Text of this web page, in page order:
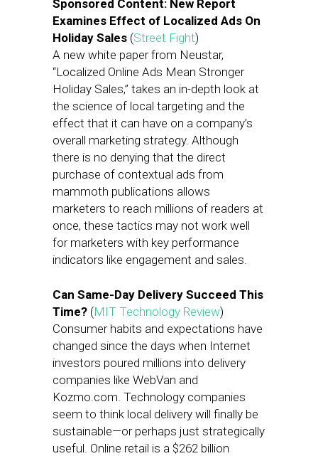
Sponsored Content: New Report
Examines Effect of Localized Ads On
Holiday Sales (Street Fight)
A new white paper from Neustar,
“Localized Online Ads Mean Stronger
Holiday Sales,” takes an in-depth look at
the science of local targeting and the
effect that it can have on a company’s
overall marketing strategy. Although
there is no denying that the direct
purchase of contextual ads from
mammoth publications allows
marketers to reach millions of readers at
once, these tactics may not work well
for marketers with key performance
indicators like engagement and sales.
Can Same-Day Delivery Succeed This
Time? (MIT Technology Review)
Consumer habits and expectations have
changed since the days when Internet
investors poured millions into delivery
companies like WebVan and
Kozmo.com. Technology companies
seem to think local delivery will finally be
sustainable—or perhaps just strategically
useful. Online retail is a $262 billion